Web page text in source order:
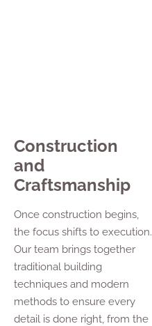
Construction
and
Craftsmanship
Once construction begins,
the focus shifts to execution.
Our team brings together
traditional building
techniques and modern
methods to ensure every
detail is done right, from the